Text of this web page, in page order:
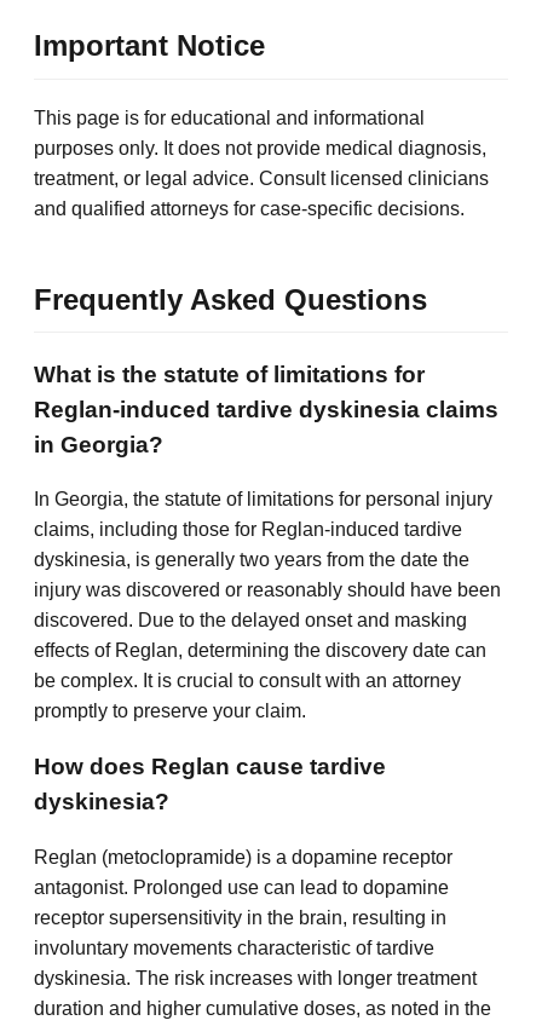
Important Notice
This page is for educational and informational
purposes only. It does not provide medical diagnosis,
treatment, or legal advice. Consult licensed clinicians
and qualified attorneys for case-specific decisions.
Frequently Asked Questions
What is the statute of limitations for
Reglan-induced tardive dyskinesia claims
in Georgia?
In Georgia, the statute of limitations for personal injury
claims, including those for Reglan-induced tardive
dyskinesia, is generally two years from the date the
injury was discovered or reasonably should have been
discovered. Due to the delayed onset and masking
effects of Reglan, determining the discovery date can
be complex. It is crucial to consult with an attorney
promptly to preserve your claim.
How does Reglan cause tardive
dyskinesia?
Reglan (metoclopramide) is a dopamine receptor
antagonist. Prolonged use can lead to dopamine
receptor supersensitivity in the brain, resulting in
involuntary movements characteristic of tardive
dyskinesia. The risk increases with longer treatment
duration and higher cumulative doses, as noted in the